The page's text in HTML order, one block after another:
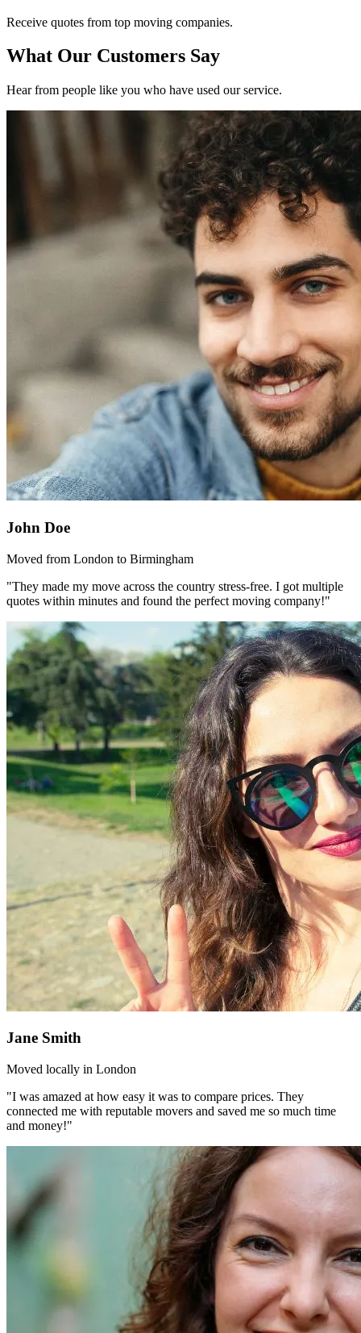
Receive quotes from top moving companies.
What Our Customers Say
Hear from people like you who have used our service.
John Doe
Moved from London to Birmingham
"They made my move across the country stress-free. I got multiple
quotes within minutes and found the perfect moving company!"
Jane Smith
Moved locally in London
"I was amazed at how easy it was to compare prices. They
connected me with reputable movers and saved me so much time
and money!"